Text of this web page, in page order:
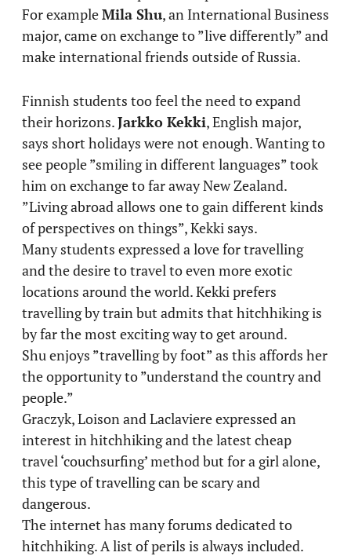
For exampleMila Shu, an International Business
major, came on exchange to ”live differently” and
make international friends outside of Russia.
Finnish students too feel the need to expand
their horizons.Jarkko Kekki, English major,
says short holidays were not enough. Wanting to
see people ”smiling in different languages” took
him on exchange to far away New Zealand.
”Living abroad allows one to gain different kinds
of perspectives on things”, Kekki says.
Many students expressed a love for travelling
and the desire to travel to even more exotic
locations around the world. Kekki prefers
travelling by train but admits that hitchhiking is
by far the most exciting way to get around.
Shu enjoys ”travelling by foot” as this affords her
the opportunity to ”understand the country and
people.”
Graczyk, Loison and Laclaviere expressed an
interest in hitchhiking and the latest cheap
travel ‘couchsurfing’ method but for a girl alone,
this type of travelling can be scary and
dangerous.
The internet has many forums dedicated to
hitchhiking. A list of perils is always included.